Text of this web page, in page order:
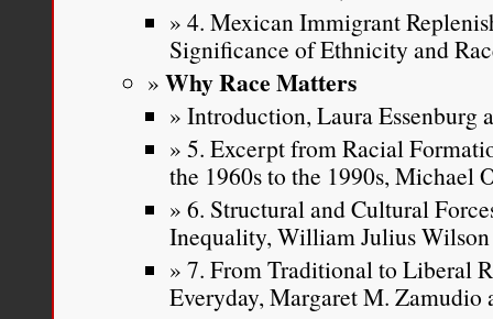
4. Mexican Immigrant
Significance of Ethnicity and
Why Race Matters
Introduction, Laura Essenburg
5. Excerpt from Racial
the 1960s to the 1990s, Michael
6. Structural and Cultural
Inequality, William Julius Wilson
7. From Traditional to Liberal
Everyday, Margaret M. Zamudio